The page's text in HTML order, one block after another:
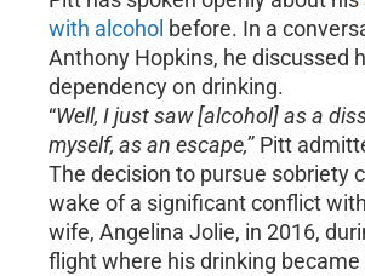
with alcohol before. In a
Anthony Hopkins, he discussed
dependency on drinking.
“Well, I just saw [alcohol] as a
myself, as an escape,” Pitt
The decision to pursue sobriety
wake of a significant conflict
wife, Angelina Jolie, in 2016,
flight where his drinking became